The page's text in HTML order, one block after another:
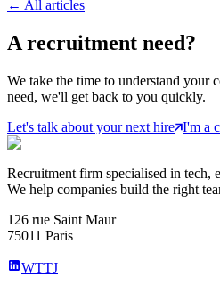
← All articles
Arecruitment need?
We take the time to understand your
need, we'll get back to you quickly.
Let's talk about your next hire I'm a
Recruitment firm specialised in tech,
We help companies build the right
126 rue Saint Maur
75011 Paris
WTTJ